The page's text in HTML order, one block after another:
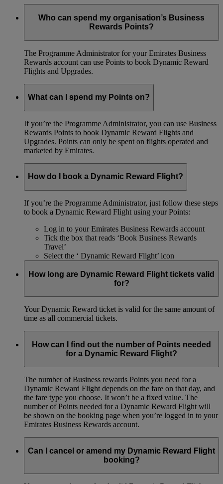
Who can spend my organisation’s Business
Rewards Points?
The Programme Administrator for your Emirates Business
Rewards account can use Points to book Dynamic Reward
Flights and Upgrades.
What can I spend my Points on?
If you’re the Programme Administrator, you can use Business
Rewards Points to book Dynamic Reward Flights and
Upgrades. Points can only be spent on flights operated and
marketed by Emirates.
How do I book a Dynamic Reward Flight?
If you’re the Programme Administrator, just follow these steps
to book a Dynamic Reward Flight using your Points:
Log in to your Emirates Business Rewards account
Tick the box that reads ‘Book Business Rewards
Travel’
Select the ‘ Dynamic Reward Flight’ icon
How long are Dynamic Reward Flight tickets valid
for?
Your Dynamic Reward ticket is valid for the same amount of
time as all commercial tickets.
How can I find out the number of Points needed
for a Dynamic Reward Flight?
The number of Business rewards Points you need for a
Dynamic Reward Flight depends on the fare on that day, and
the fare type you choose. It won’t be a fixed value. The
number of Points needed for a Dynamic Reward Flight will
be shown on the booking page when you’re logged in to your
Emirates Business Rewards account.
Can I cancel or amend my Dynamic Reward Flight
booking?